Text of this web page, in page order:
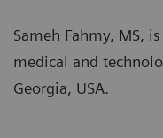
Sameh Fahmy, MS,
medical and
Georgia, USA.